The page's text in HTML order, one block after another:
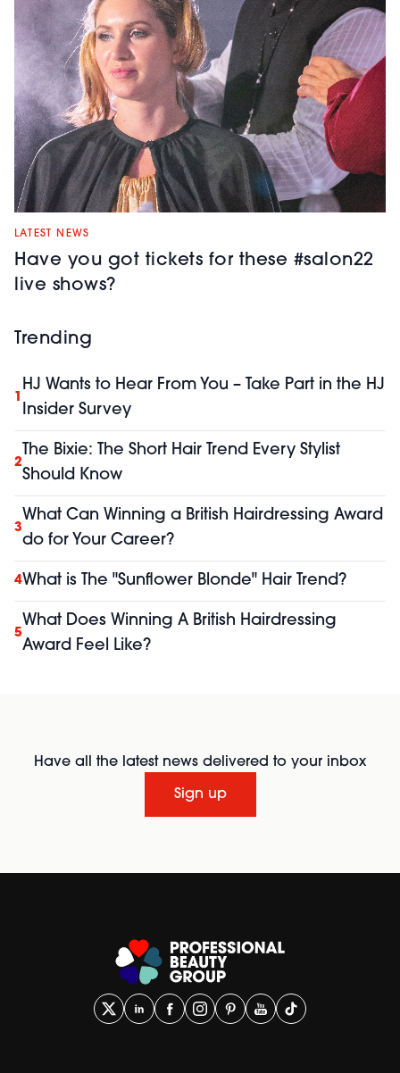
LATEST NEWS
Have you got tickets for these #salon22
live shows?
Trending
1
HJ Wants to Hear From You – Take Part in the HJ
Insider Survey
2
The Bixie: The Short Hair Trend Every Stylist
Should Know
3
What Can Winning a British Hairdressing Award
do for Your Career?
4What is The "Sunflower Blonde" Hair Trend?
5
What Does Winning A British Hairdressing
Award Feel Like?
Have all the latest news delivered to your inbox
Sign up